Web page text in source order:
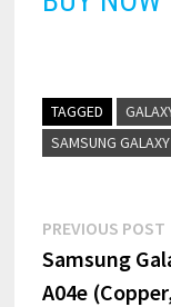
TAGGED
SAMSUNG
Post
PREVIOUS POST
Samsung
A04e